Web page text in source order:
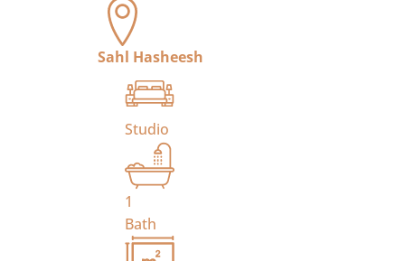
Sahl Hasheesh
Studio
1
Bath